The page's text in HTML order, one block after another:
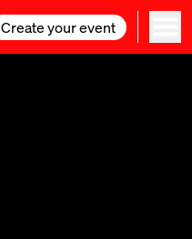
Create your event
Create your event